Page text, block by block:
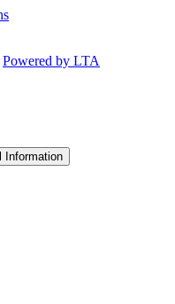
Powered by LTA
Information